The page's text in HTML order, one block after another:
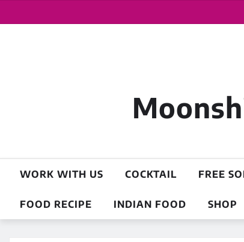
WORK WITH US COCKTAIL FREE
FOOD RECIPE INDIAN FOOD SHOP